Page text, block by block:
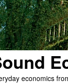
economics